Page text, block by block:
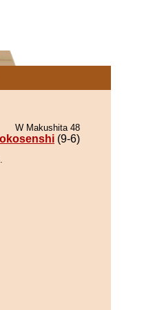
W Makushita 48
(9-6)